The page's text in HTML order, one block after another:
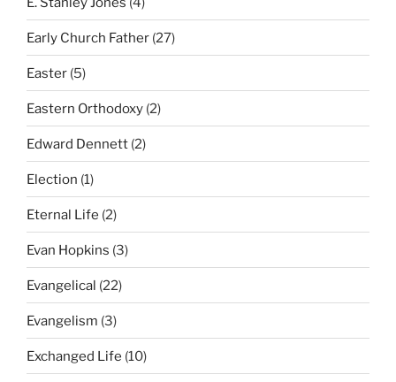
Early Church Father (27)
Easter (5)
Eastern Orthodoxy (2)
Edward Dennett (2)
Election (1)
Eternal Life (2)
Evan Hopkins (3)
Evangelical (22)
Evangelism (3)
Exchanged Life (10)